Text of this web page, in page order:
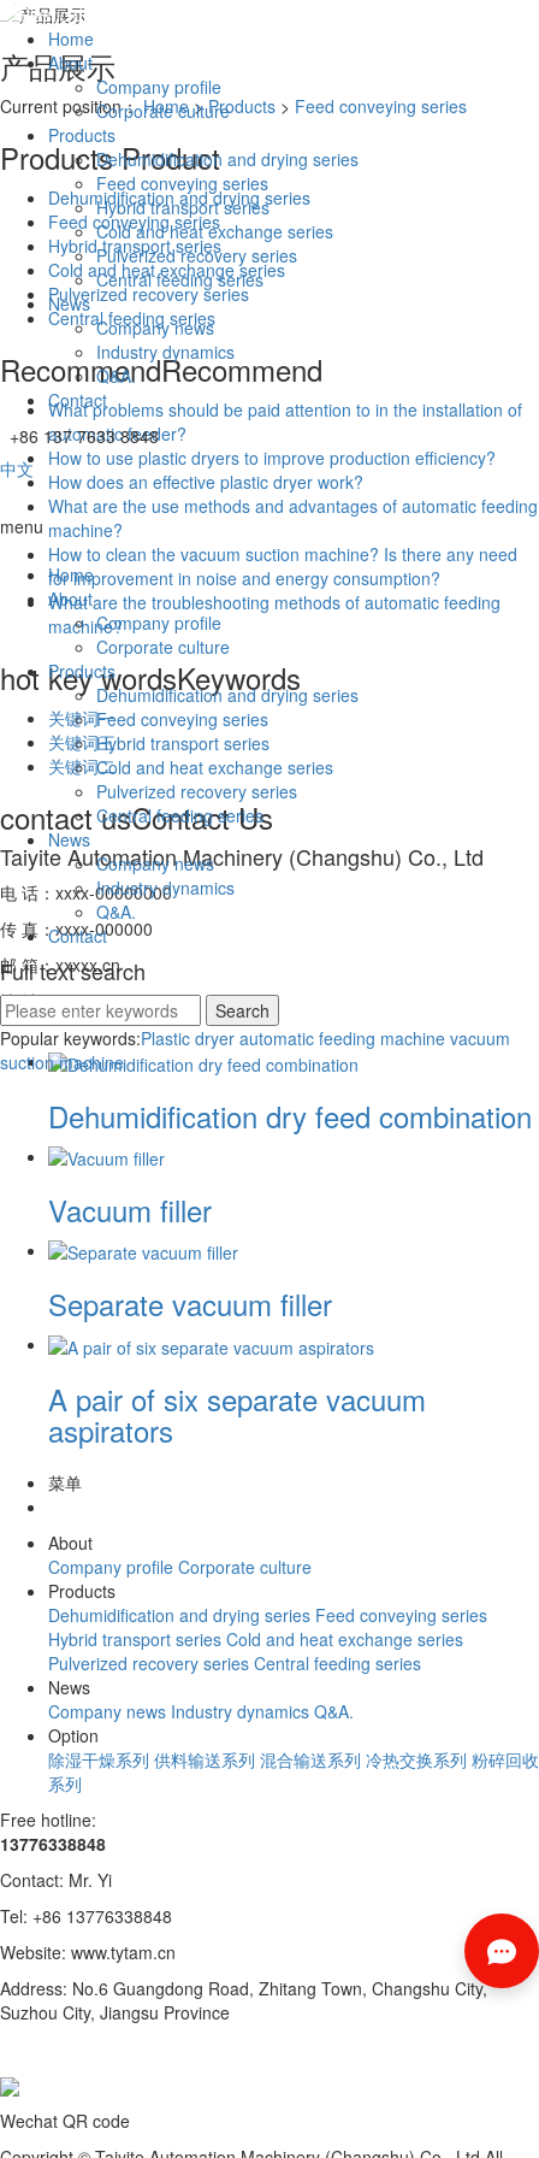
Home
About
Company profile
Corporate culture
Products
Dehumidification and drying series
Feed conveying series
Hybrid transport series
Cold and heat exchange series
Pulverized recovery series
Central feeding series
News
Company news
Industry dynamics
Q&A.
Contact
+86 137 7633 8848
中文
menu
Home
About
Company profile
Corporate culture
Products
Dehumidification and drying series
Feed conveying series
Hybrid transport series
Cold and heat exchange series
Pulverized recovery series
Central feeding series
News
Company news
Industry dynamics
Q&A.
Contact
Full text search
Popular keywords:Plastic dryer automatic feeding machine vacuum
suction machine
产品展示
Current position：Home>Products > Feed conveying series
ProductsProduct
Dehumidification and drying series
Feed conveying series
Hybrid transport series
Cold and heat exchange series
Pulverized recovery series
Central feeding series
RecommendRecommend
What problems should be paid attention to in the installation of
automatic feeder?
How to use plastic dryers to improve production efficiency?
How does an effective plastic dryer work?
What are the use methods and advantages of automatic feeding
machine?
How to clean the vacuum suction machine? Is there any need
for improvement in noise and energy consumption?
What are the troubleshooting methods of automatic feeding
machine?
hot key wordsKeywords
关键词一
关键词三
关键词二
contact usContact Us
Taiyite Automation Machinery (Changshu) Co., Ltd
电 话：xxxx-00000000
传 真：xxxx-000000
邮 箱：xxxxx.cn
地 址：xxxxxxxxxx
Dehumidification dry feed combination
Vacuum filler
Separate vacuum filler
A pair of six separate vacuum
aspirators
菜单
About
Company profile Corporate culture
Products
Dehumidification and drying series Feed conveying series
Hybrid transport series Cold and heat exchange series
Pulverized recovery series Central feeding series
News
Company news Industry dynamics Q&A.
Option
除湿干燥系列 供料输送系列 混合输送系列 冷热交换系列 粉碎回收
系列
Free hotline:
13776338848
Contact: Mr. Yi
Tel: +86 13776338848
Website: www.tytam.cn
Address: No.6 Guangdong Road, Zhitang Town, Changshu City,
Suzhou City, Jiangsu Province
Wechat QR code